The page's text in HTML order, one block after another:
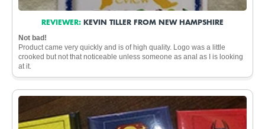
REVIEWER: KEVIN TILLER FROM NEW HAMPSHIRE
Not bad!
Product came very quickly and is of high quality. Logo was a little
crooked but not that noticeable unless someone as anal as I is looking
at it.